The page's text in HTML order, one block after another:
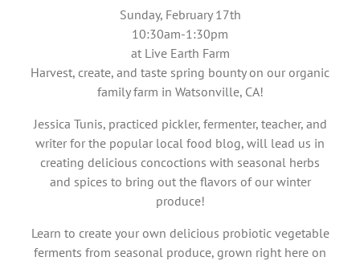
Sunday, February 17th
10:30am-1:30pm
at Live Earth Farm
Harvest, create, and taste spring bounty on our organic
family farm in Watsonville, CA!
Jessica Tunis, practiced pickler, fermenter, teacher, and
writer for the popular local food blog, will lead us in
creating delicious concoctions with seasonal herbs
and spices to bring out the flavors of our winter
produce!
Learn to create your own delicious probiotic vegetable
ferments from seasonal produce, grown right here on